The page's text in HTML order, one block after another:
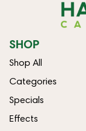
SHOP
Shop All
Categories
Specials
Effects